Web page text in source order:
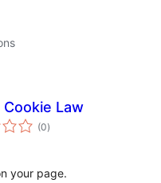
Cookie Law
(0total
ratings
)
your page.